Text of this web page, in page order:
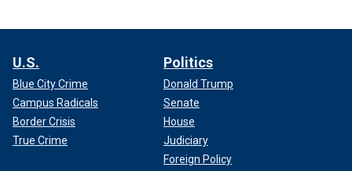
U.S.
Blue City Crime
Campus Radicals
Border Crisis
True Crime
Politics
Donald Trump
Senate
House
Judiciary
Foreign Policy